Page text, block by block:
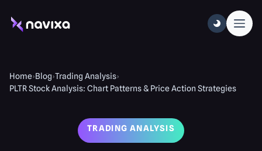
Home›Blog›Trading Analysis›
PLTR Stock Analysis: Chart Patterns & Price Action Strategies
TRADING ANALYSIS